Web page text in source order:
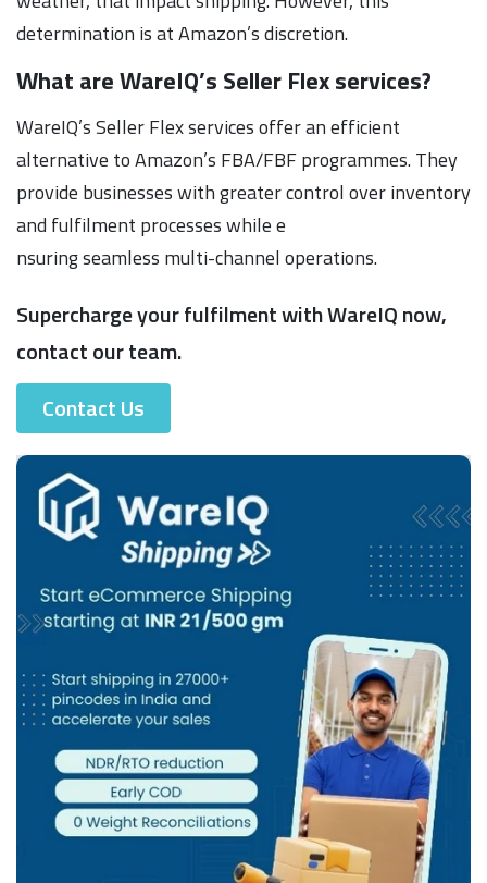
determination is at Amazon’s discretion.
What are WareIQ’s Seller Flex services?
WareIQ’s Seller Flex services offer an efficient
alternative to Amazon’s FBA/FBF programmes. They
provide businesses with greater control over inventory
and fulfilment processes while e
nsuring seamless multi-channel operations.
Supercharge your fulfilment with WareIQ now,
contact our team.
Contact Us